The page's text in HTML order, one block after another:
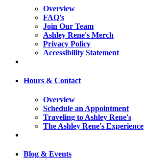
Overview
FAQ's
Join Our Team
Ashley Rene's Merch
Privacy Policy
Accessibility Statement
Hours & Contact
Overview
Schedule an Appointment
Traveling to Ashley Rene's
The Ashley Rene's Experience
Blog & Events